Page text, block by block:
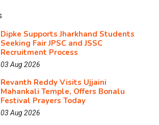
Dipke Supports Jharkhand Students
Seeking Fair JPSC and JSSC
Recruitment Process
03 Aug 2026
Revanth Reddy Visits Ujjaini
Mahankali Temple, Offers Bonalu
Festival Prayers Today
03 Aug 2026